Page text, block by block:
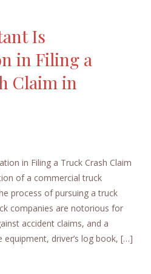
Is
in Filing a
Claim in
in Filing a Truck Crash Claim
of a commercial truck
process of pursuing a truck
companies are notorious for
accident claims, and a
driver’s log book, […]